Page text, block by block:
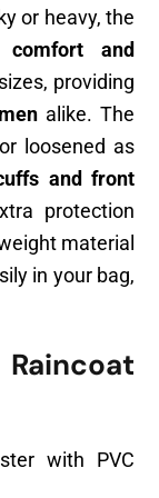
or heavy, the
comfort and
providing
alike. The
loosened as
and front
protection
material
in your bag,
with PVC